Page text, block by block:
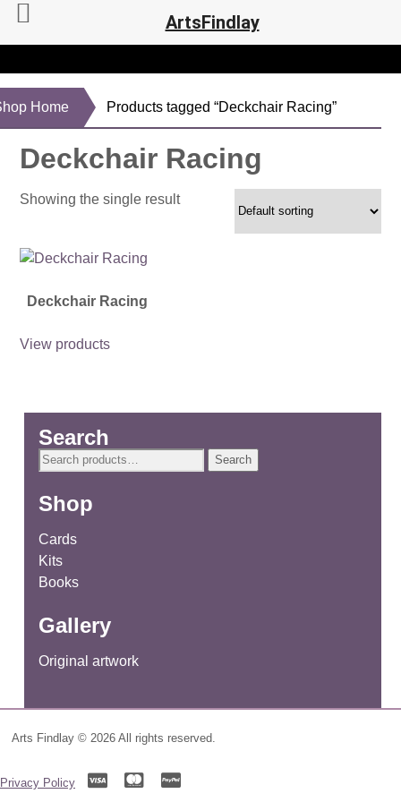
Home Products tagged “Deckchair Racing”
Deckchair Racing
Showing the single result
Deckchair Racing
View products
Search
Search
Search
Shop
Cards
Kits
Books
Gallery
Original artwork
Arts Findlay © 2026 All rights reserved.
Privacy Policy
ArtsFindlay